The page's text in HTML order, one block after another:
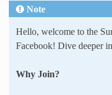
Note
Hello, welcome to the
Facebook! Dive deeper
Why Join?